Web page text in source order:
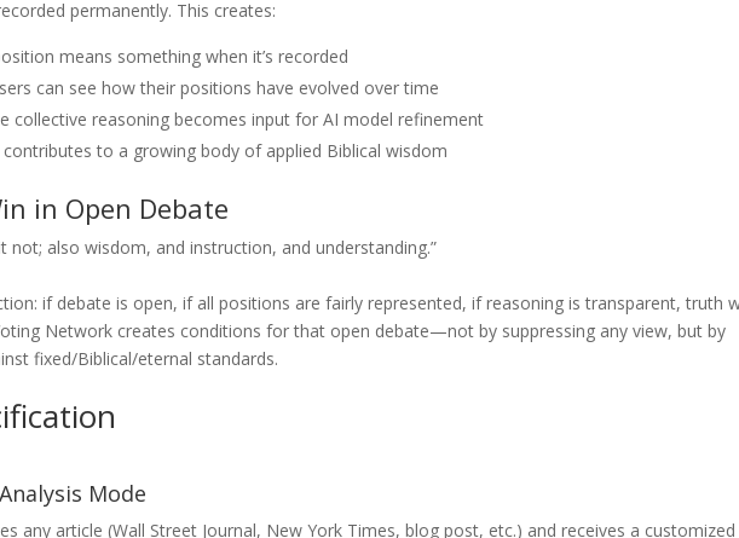
permanently. This creates:
means something when it’s recorded
can see how their positions have evolved over time
collective reasoning becomes input for AI model refinement
to a growing body of applied Biblical wisdom
in Open Debate
not; also wisdom, and instruction, and understanding.”
if debate is open, if all positions are fairly represented, if reasoning is transparent, truth
Network creates conditions for that open debate—not by suppressing any view, but by
fixed/Biblical/eternal standards.
Mode
any article (Wall Street Journal, New York Times, blog post, etc.) and receives a customized